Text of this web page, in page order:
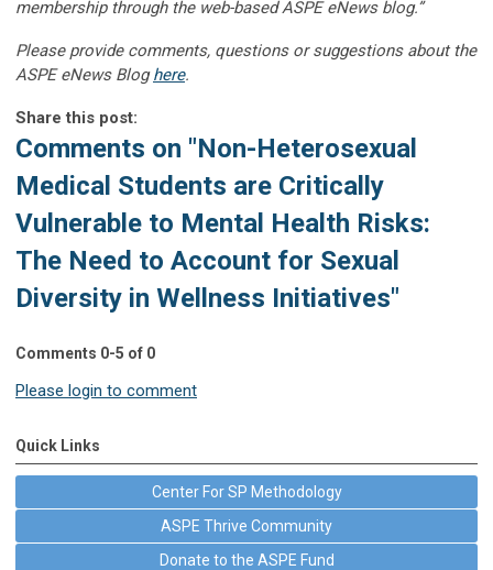
membership through the web-based ASPE eNews blog.”
Please provide comments, questions or suggestions about the
ASPE eNews Bloghere.
Share this post:
Comments on "Non-Heterosexual
Medical Students are Critically
Vulnerable to Mental Health Risks:
The Need to Account for Sexual
Diversity in Wellness Initiatives"
Comments 0-5 of 0
Please login to comment
Quick Links
Center For SP Methodology
ASPE Thrive Community
Donate to the ASPE Fund